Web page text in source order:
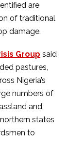
are
of traditional
damage.
Group said
pastures,
Nigeria’s
numbers of
and
states
to